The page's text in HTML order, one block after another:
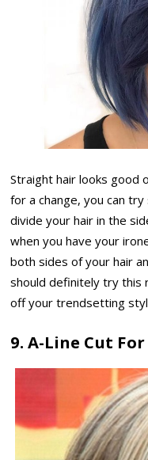
Straight hair looks good
for a change, you can
divide your hair in the
when you have your
both sides of your hair
should definitely try this
off your trendsetting
9. A-Line Cut